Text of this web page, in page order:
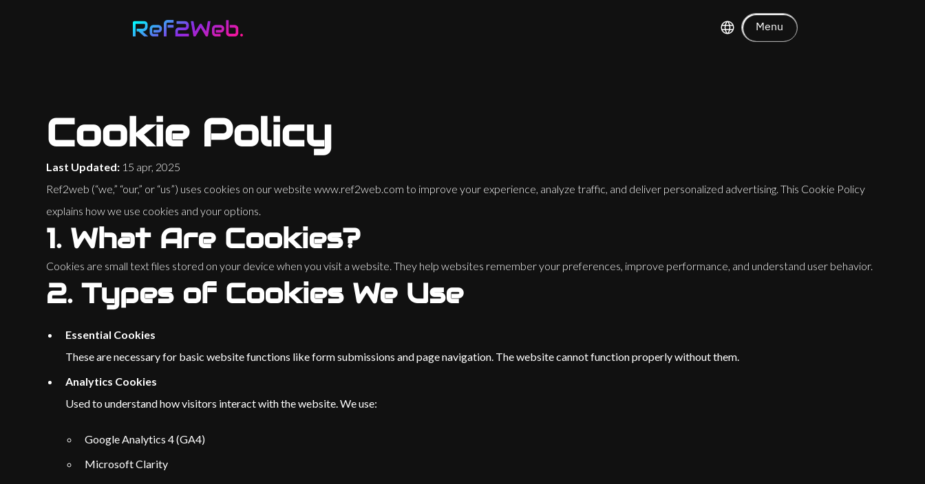
Menu
Cookie Policy
Last Updated: 15 apr, 2025
Ref2web (“we,” “our,” or “us”) uses cookies on our websitewww.ref2web.com to improve your experience, analyze traffic, and deliver personalized advertising. This Cookie Policy
explains how we use cookies and your options.
1. What Are Cookies?
Cookies are small text files stored on your device when you visit a website. They help websites remember your preferences, improve performance, and understand user behavior.
2.Types of Cookies We Use
Essential Cookies
These are necessary for basic website functions like form submissions and page navigation. The website cannot function properly without them.
Analytics Cookies
Used to understand how visitors interact with the website. We use:
Google Analytics 4 (GA4)
Microsoft Clarity